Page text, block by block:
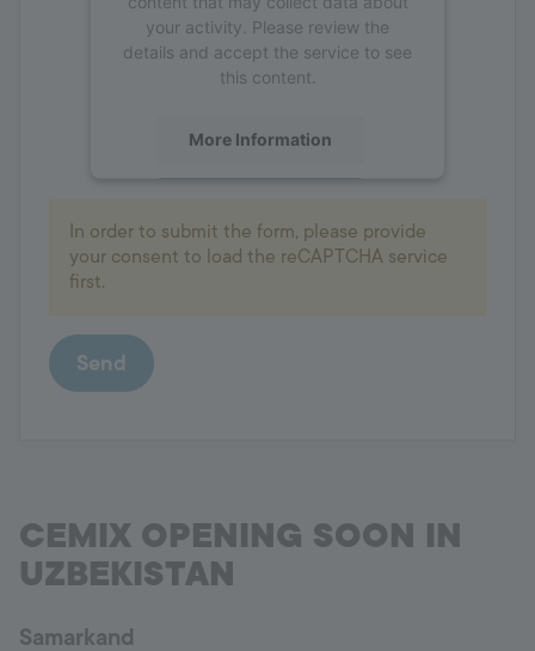
your activity. Please review the
details and accept the service to see
this content.
More Information
powered byUsercentrics Consent
Management Platform
In order to submit the form, please provide
your consent to load the reCAPTCHA service
first.
Send
CEMIX OPENING SOON IN
UZBEKISTAN
Samarkand